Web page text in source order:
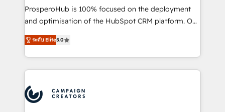
guided implementation and seamless integration of
the CRM platform into your digital ecosystem. Would
marketing strategy? We'll provide support tailored
to your needs and sales objectives. With 125+
Accreditations. Based in Canada (coast to coast), our
services are offered in both English & French.
ProsperoHub is 100% focused on the deployment
and optimisation of the HubSpot CRM platform. Our
highly experienced team of solutions experts will
ensure that you achieve maximum adoption and
ROI from your HubSpot investment. Use our
extensive HubSpot, sales, marketing, service and
HubSpot journey, design and implement your
processes and skilfully bring your revenue
ระดับ Elite5.0